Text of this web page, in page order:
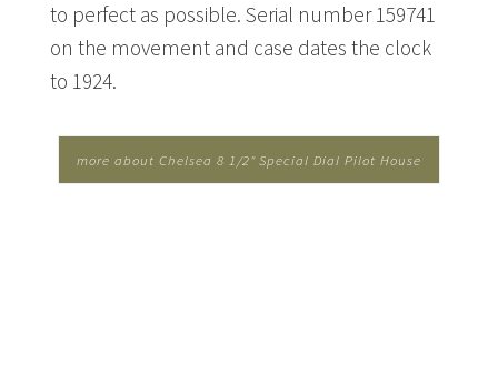
to perfect as possible. Serial number 159741
on the movement and case dates the clock
to 1924.
more about Chelsea 8 1/2" Special Dial Pilot House